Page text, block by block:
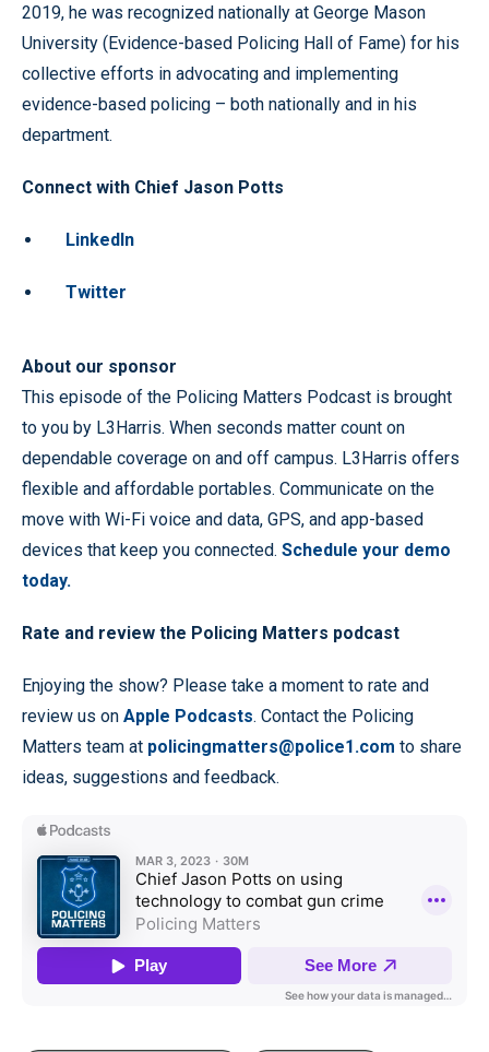
2019, he was recognized nationally at George Mason
University (Evidence-based Policing Hall of Fame) for his
collective efforts in advocating and implementing
evidence-based policing – both nationally and in his
department.
Connect with Chief Jason Potts
LinkedIn
Twitter
About our sponsor
This episode of the Policing Matters Podcast is brought
to you by L3Harris. When seconds matter count on
dependable coverage on and off campus. L3Harris offers
flexible and affordable portables. Communicate on the
move with Wi-Fi voice and data, GPS, and app-based
devices that keep you connected. Schedule your demo
today.
Rate and review the Policing Matters podcast
Enjoying the show? Please take a moment to rate and
review us on Apple Podcasts. Contact the Policing
Matters team at policingmatters@police1.com to share
ideas, suggestions and feedback.